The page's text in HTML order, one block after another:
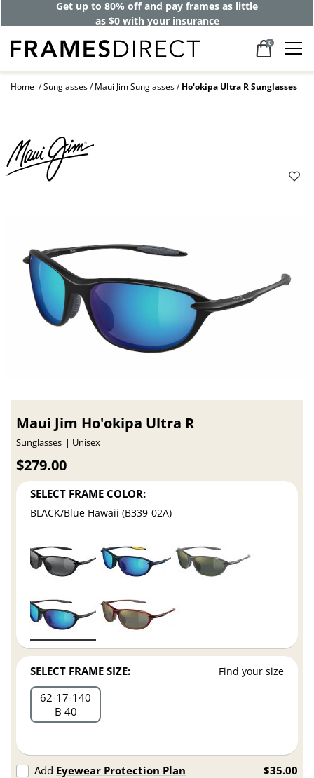
Get up to 80% off and pay frames as little
as $0 with your insurance
0
Home Sunglasses Maui Jim Sunglasses Ho'okipa Ultra R Sunglasses
Maui Jim Ho'okipa Ultra R
Sunglasses Unisex
$279.00
SELECT FRAME COLOR:
BLACK/Blue Hawaii (B339-02A)
SELECT FRAME SIZE: Find your size
62 17 140
B 40
Add Eyewear Protection Plan $35.00